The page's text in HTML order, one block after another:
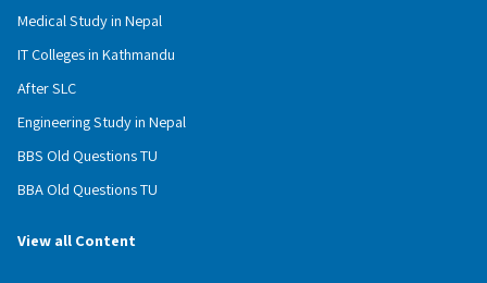
Medical Study in Nepal
IT Colleges in Kathmandu
After SLC
Engineering Study in Nepal
BBS Old Questions TU
BBA Old Questions TU
View all Content